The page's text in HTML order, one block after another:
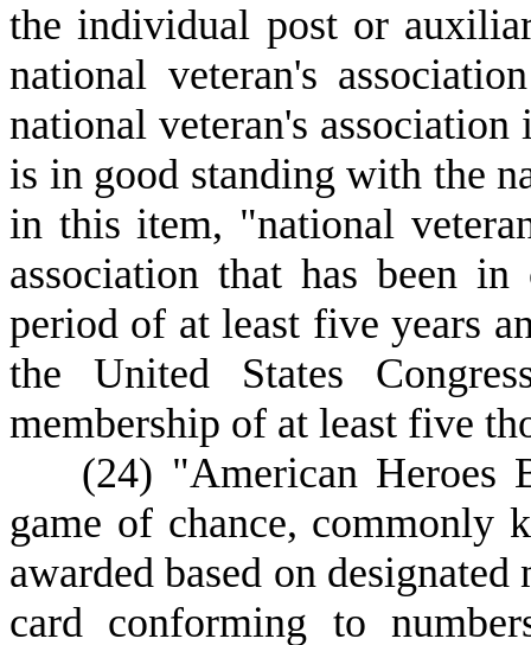
the individual post or
national veteran's
national veteran's
is in good standing with the
in this item, "national
association that has been
period of at least five years
the United States
membership of at least five
(24) "American Heroes
game of chance, commonly
awarded based on
card conforming to